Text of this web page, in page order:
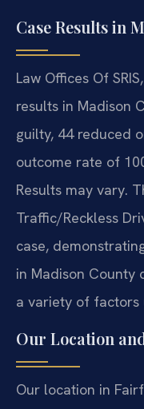
Case Results in
Law Offices Of
results in Madison
guilty, 44 reduced
outcome rate of
Results may vary.
Traffic/Reckless
case,
in Madison County
a variety of factors
Our Location
Our location in